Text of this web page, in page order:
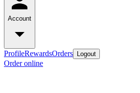
Account
ProfileRewardsOrders Logout
Order online